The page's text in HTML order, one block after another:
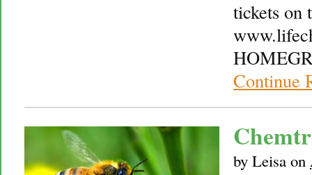
tickets on
Continue
by Leisa on